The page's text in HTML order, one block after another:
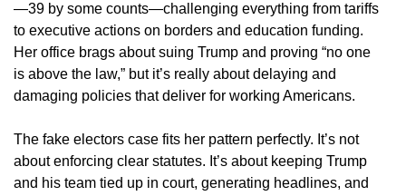
—39 by some counts—challenging everything from tariffs
to executive actions on borders and education funding.
Her office brags about suing Trump and proving “no one
is above the law,” but it’s really about delaying and
damaging policies that deliver for working Americans.
The fake electors case fits her pattern perfectly. It’s not
about enforcing clear statutes. It’s about keeping Trump
and his team tied up in court, generating headlines, and